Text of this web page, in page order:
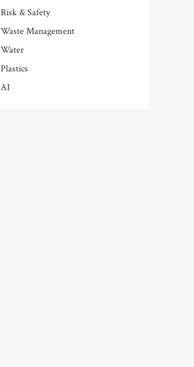
Risk & Safety
Waste Management
Water
Plastics
AI